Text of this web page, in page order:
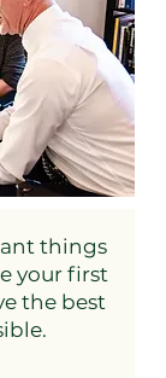
things
your first
the best